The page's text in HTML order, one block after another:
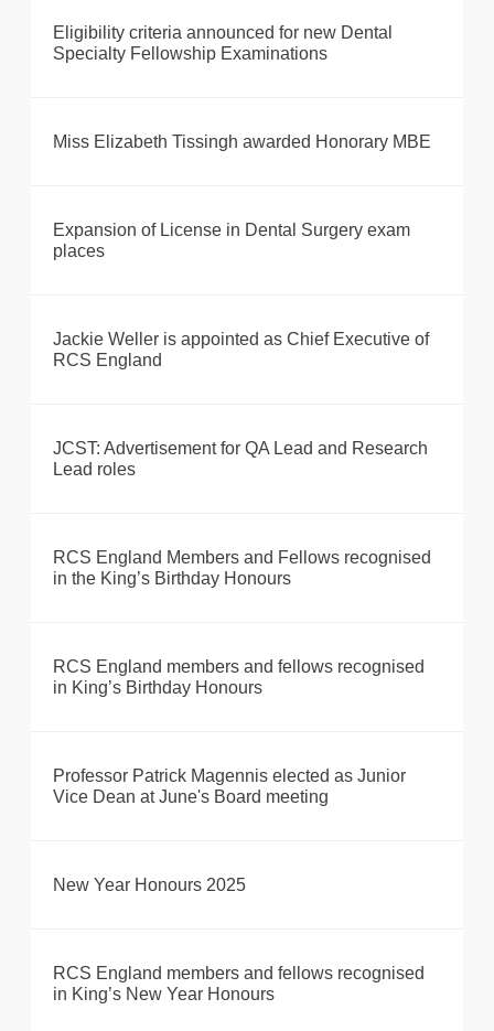
Eligibility criteria announced for new Dental
Specialty Fellowship Examinations
Miss Elizabeth Tissingh awarded Honorary MBE
Expansion of License in Dental Surgery exam
places
Jackie Weller is appointed as Chief Executive of
RCS England
JCST: Advertisement for QA Lead and Research
Lead roles
RCS England Members and Fellows recognised
in the King’s Birthday Honours
RCS England members and fellows recognised
in King’s Birthday Honours
Professor Patrick Magennis elected as Junior
Vice Dean at June's Board meeting
New Year Honours 2025
RCS England members and fellows recognised
in King’s New Year Honours